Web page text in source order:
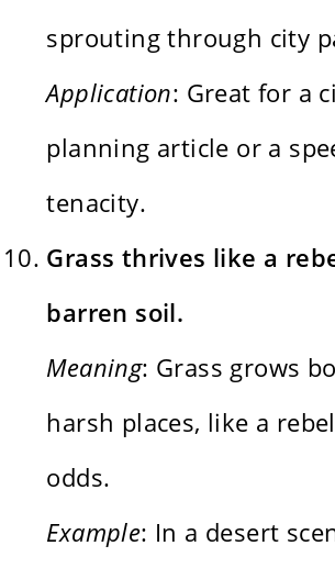
sprouting through city
Application: Great for a
planning article or a
tenacity.
Grass thrives like a
barren soil.
Meaning: Grass grows
harsh places, like a
odds.
Example: In a desert